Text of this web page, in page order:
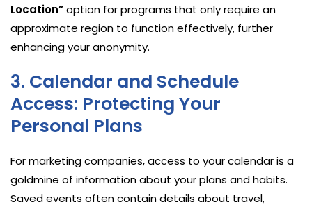
Location”option for programs that only require an
approximate region to function effectively, further
enhancing your anonymity.
3. Calendar and Schedule
Access: Protecting Your
Personal Plans
For marketing companies, access to your calendar is a
goldmine of information about your plans and habits.
Saved events often contain details about travel,